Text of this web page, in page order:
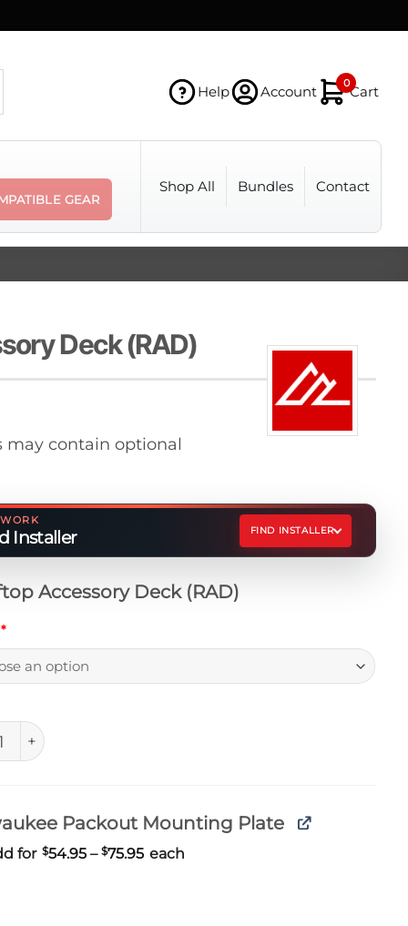
Help Account
0
Cart
GEAR
Shop All Bundles Contact
Deck (RAD)
may contain optional
Installer FIND INSTALLER
Accessory Deck (RAD)
*
Accessory Deck (RAD) quantity
Packout Mounting Plate
for $54.95 – $75.95Price
each